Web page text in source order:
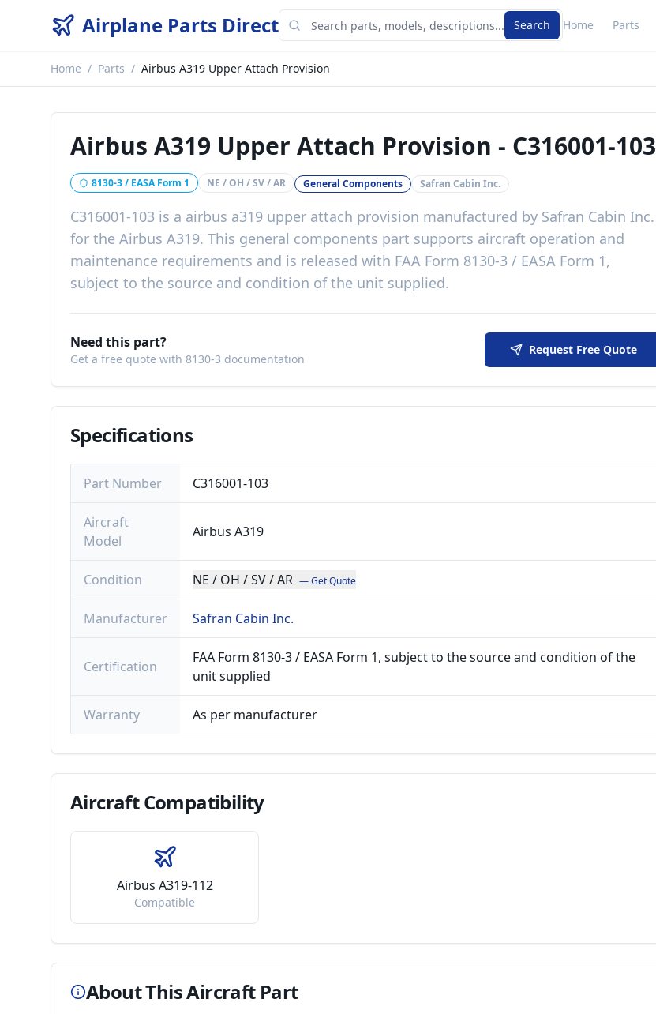
Airplane Parts Direct Search Home Parts
Home / Parts / Airbus A319 Upper Attach Provision
Airbus A319 Upper Attach Provision - C316001-103
8130-3 / EASA Form 1 NE / OH / SV / AR General Components Safran Cabin Inc.
C316001-103 is a airbus a319 upper attach provision manufactured by Safran Cabin Inc.
for the Airbus A319. This general components part supports aircraft operation and
maintenance requirements and is released with FAA Form 8130-3 / EASA Form 1,
subject to the source and condition of the unit supplied.
Need this part?
Get a free quote with 8130-3 documentation
Request Free Quote
Specifications
Part Number C316001-103
Aircraft
Model
Airbus A319
Condition NE / OH / SV / AR — Get Quote
Manufacturer Safran Cabin Inc.
Certification
FAA Form 8130-3 / EASA Form 1, subject to the source and condition of the
unit supplied
Warranty As per manufacturer
AircraftCompatibility
Airbus A319-112
Compatible
About This Aircraft Part